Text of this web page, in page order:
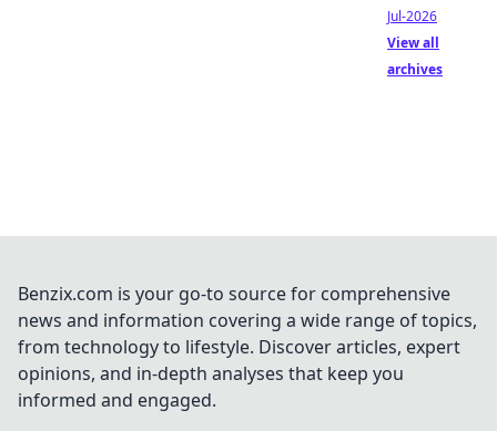
Jul-2026
View all
archives
Benzix.com is your go-to source for comprehensive
news and information covering a wide range of topics,
from technology to lifestyle. Discover articles, expert
opinions, and in-depth analyses that keep you
informed and engaged.